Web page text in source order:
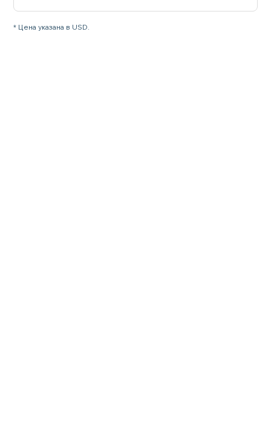
* Цена указана в USD.